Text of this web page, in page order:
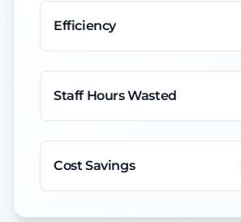
Efficiency
Staff Hours Wasted
Cost Savings